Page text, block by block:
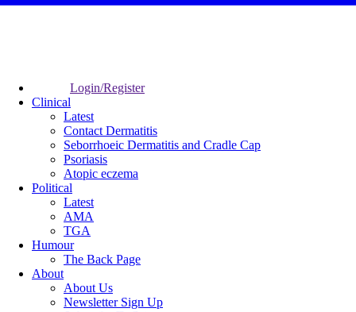
Login/Register
Clinical
Latest
Contact Dermatitis
Seborrhoeic Dermatitis and Cradle Cap
Psoriasis
Atopic eczema
Political
Latest
AMA
TGA
Humour
The Back Page
About
About Us
Newsletter Sign Up